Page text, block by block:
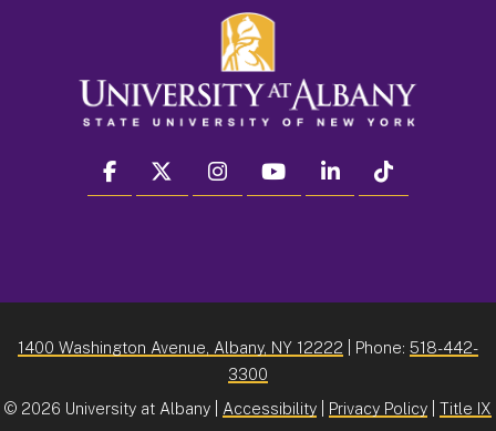
facebook twitter instagram youtube linkedin
1400 Washington Avenue, Albany, NY 12222 | Phone: 518-442-
3300
© 2026 University at Albany | Accessibility Privacy Policy Title IX